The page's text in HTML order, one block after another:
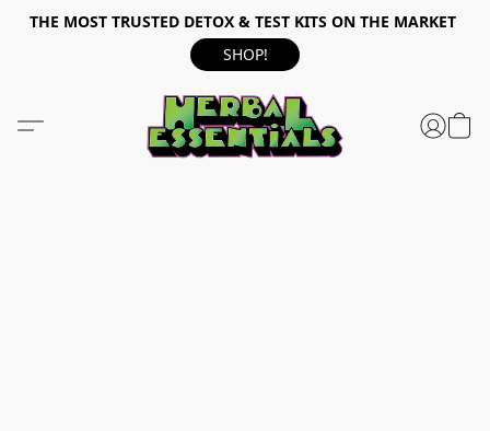
THE MOST TRUSTED DETOX & TEST KITS ON THE MARKET
SHOP!